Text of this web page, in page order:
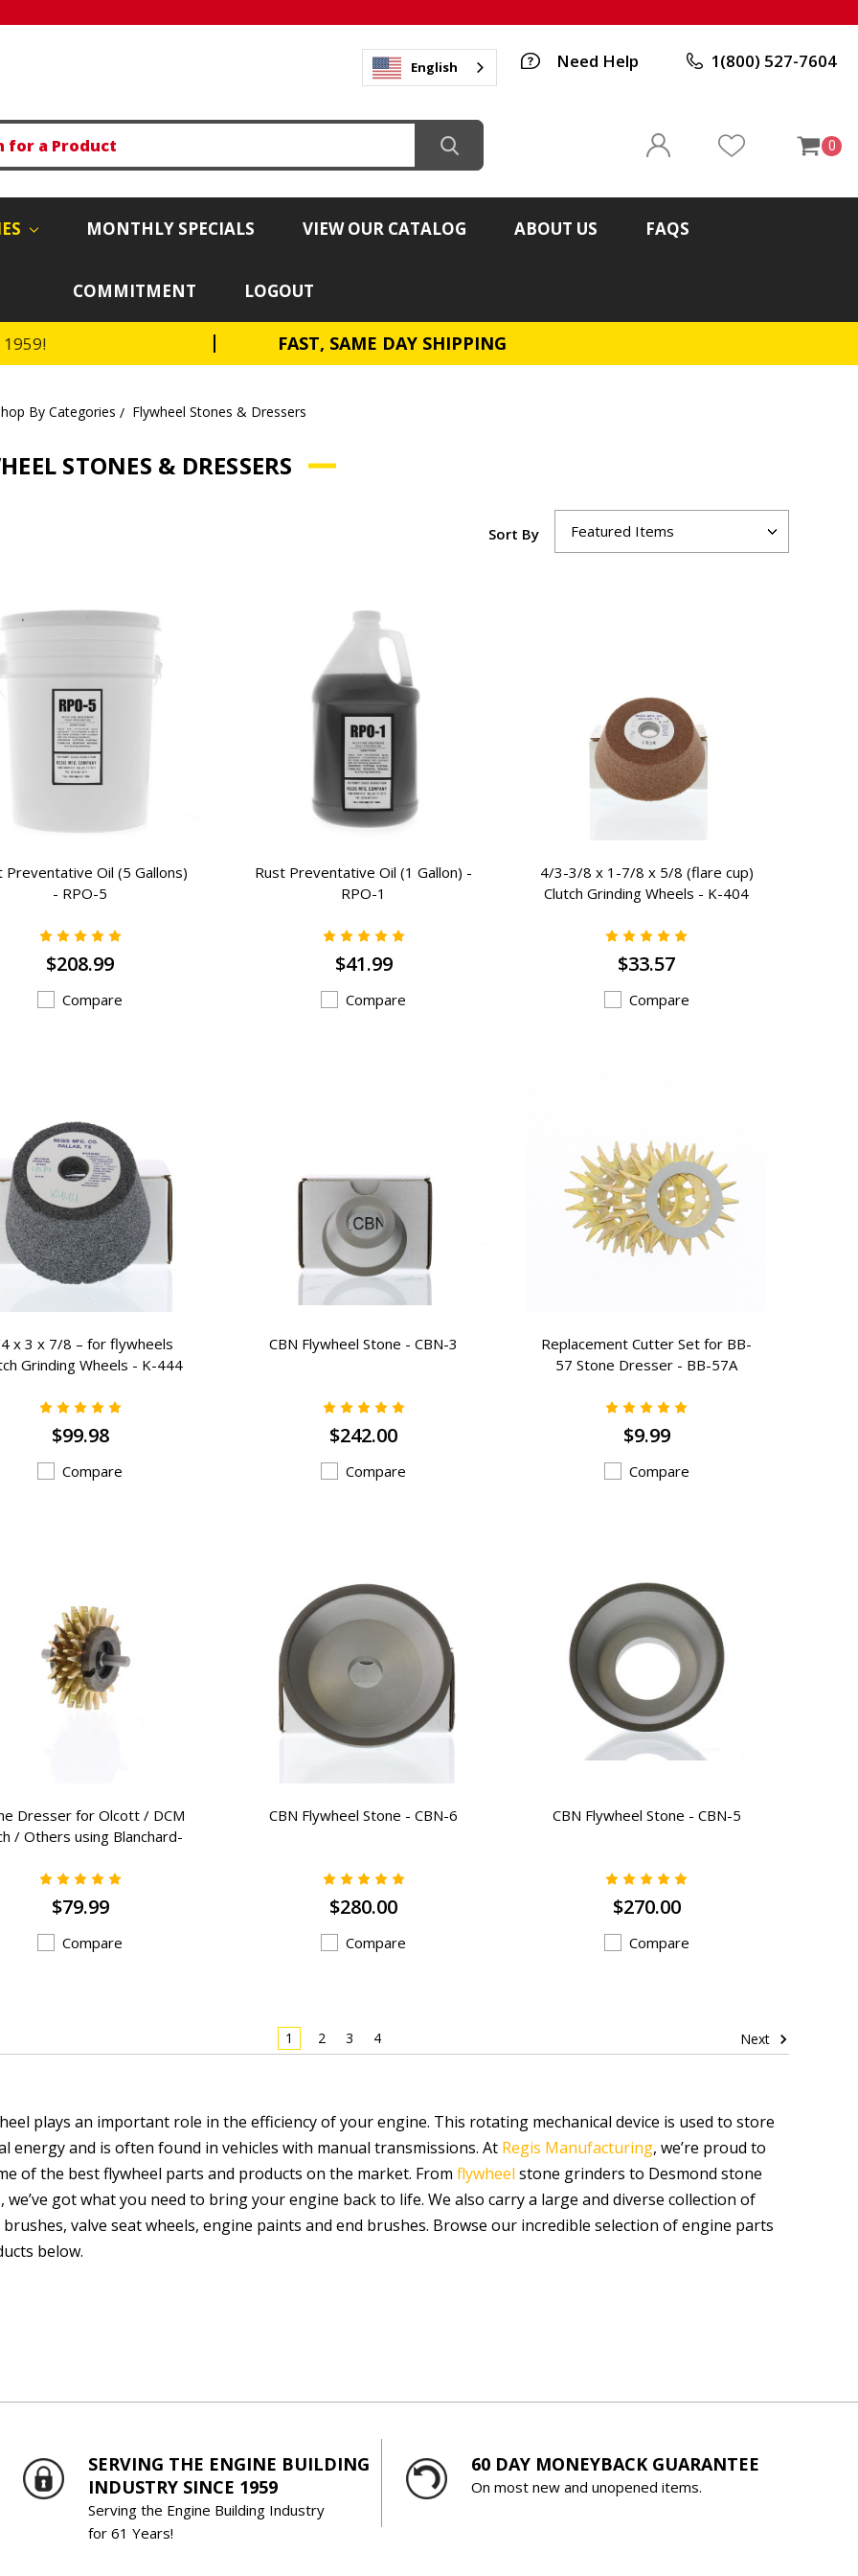
English Need Help 1(800) 527-7604
0
MONTHLY SPECIALS VIEW OUR CATALOG ABOUT US FAQS
COMMITMENT LOGOUT
FAST, SAME DAY SHIPPING
By Categories Flywheel Stones & Dressers
STONES & DRESSERS
Sort By
Preventative Oil (5 Gallons)
- RPO-5
$208.99
Compare
Rust Preventative Oil (1 Gallon) -
RPO-1
$41.99
Compare
4/3-3/8 x 1-7/8 x 5/8 (flare cup)
Clutch Grinding Wheels - K-404
$33.57
Compare
x 3 x 7/8 – for flywheels
Grinding Wheels - K-444
$99.98
Compare
CBN Flywheel Stone - CBN-3
$242.00
Compare
Replacement Cutter Set for BB-
57 Stone Dresser - BB-57A
$9.99
Compare
Dresser for Olcott / DCM
/ Others using Blanchard-
$79.99
Compare
CBN Flywheel Stone - CBN-6
$280.00
Compare
CBN Flywheel Stone - CBN-5
$270.00
Compare
1 2 3 4 Next
plays an important role in the efficiency of your engine. This rotating mechanical device is used to store
energy and is often found in vehicles with manual transmissions. At Regis Manufacturing, we’re proud to
of the best flywheel parts and products on the market. From flywheel stone grinders to Desmond stone
we’ve got what you need to bring your engine back to life. We also carry a large and diverse collection of
valve seat wheels, engine paints and end brushes. Browse our incredible selection of engine parts
below.
SERVING THE ENGINE BUILDING
INDUSTRY SINCE 1959
Serving the Engine Building Industry
for 61 Years!
60 DAY MONEYBACK GUARANTEE
On most new and unopened items.